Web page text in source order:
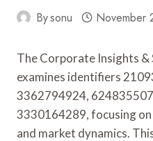
Bysonu November
The Corporate Insights
examines identifiers
3362794924,
3330164289, focusing
and market dynamics.